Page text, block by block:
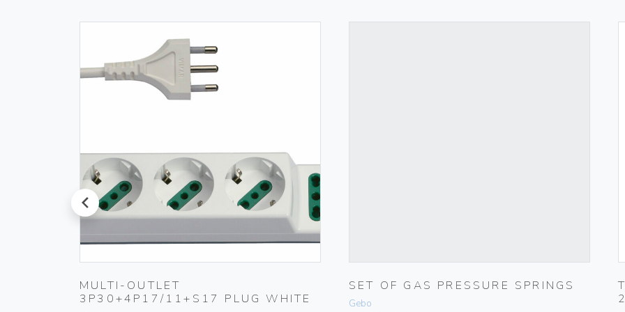
prev
MULTI-OUTLET
3P30+4P17/11+S17 PLUG WHITE
SET OF GAS PRESSURE SPRINGS
Gebo